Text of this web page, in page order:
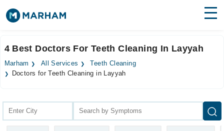
Surgeries
Health Hub
4 Best Doctors For Teeth Cleaning In Layyah
Marham All Services
Teeth Cleaning
Doctors for Teeth Cleaning in Layyah